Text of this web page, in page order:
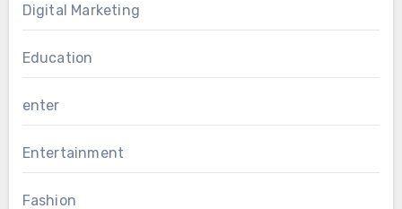
Digital Marketing
Education
enter
Entertainment
Fashion